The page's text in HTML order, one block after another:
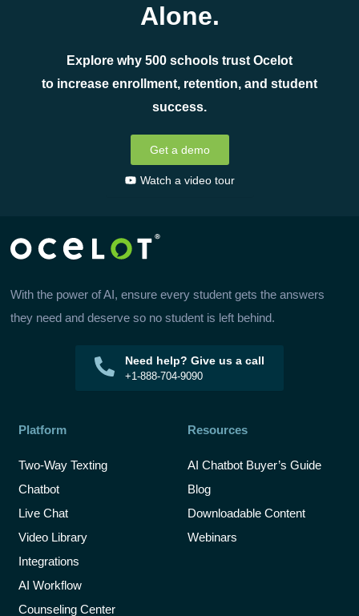
Alone.
Explore why 500 schools trust Ocelot
to increase enrollment, retention, and student
success.
Get a demo
Watch a video tour
With the power of AI, ensure every student gets the answers
they need and deserve so no student is left behind.
Need help? Give us a call
+1-888-704-9090
Platform
Two-Way Texting
Chatbot
Live Chat
Video Library
Integrations
AI Workflow
Counseling Center
Resources
AI Chatbot Buyer’s Guide
Blog
Downloadable Content
Webinars